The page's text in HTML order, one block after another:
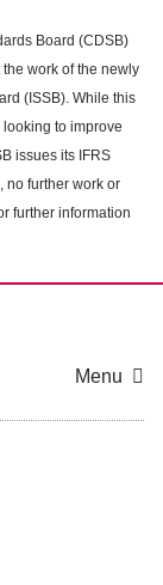
Board (CDSB)
work of the newly
(ISSB). While this
to improve
issues its IFRS
no further work or
further information
Menu